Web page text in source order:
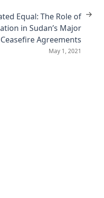
Equal: The Role of
in Sudan’s Major
Ceasefire Agreements
May 1, 2021
→